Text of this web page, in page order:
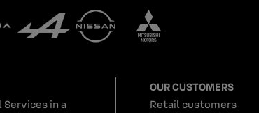
in a
OUR CUSTOMERS
Retail customers